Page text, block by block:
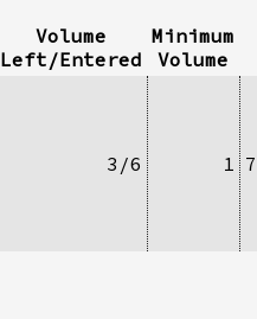
Volume
Left/Entered
Minimum
Volume
3/6 1